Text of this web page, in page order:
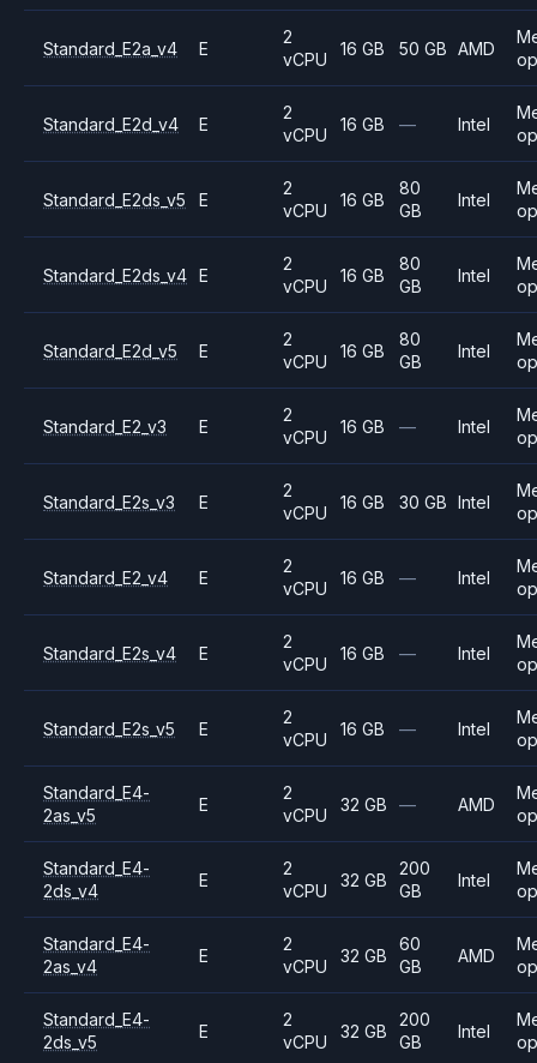
Standard_E2a_v4 E
2
vCPU
16 GB 50 GB AMD
Standard_E2d_v4 E
2
vCPU
16 GB — Intel
Standard_E2ds_v5 E
2
vCPU
16 GB
80
GB
Intel
Standard_E2ds_v4 E
2
vCPU
16 GB
80
GB
Intel
Standard_E2d_v5 E
2
vCPU
16 GB
80
GB
Intel
Standard_E2_v3 E
2
vCPU
16 GB — Intel
Standard_E2s_v3 E
2
vCPU
16 GB 30 GB Intel
Standard_E2_v4 E
2
vCPU
16 GB — Intel
Standard_E2s_v4 E
2
vCPU
16 GB — Intel
Standard_E2s_v5 E
2
vCPU
16 GB — Intel
Standard_E4-
2as_v5
E
2
vCPU
32 GB — AMD
Standard_E4-
2ds_v4
E
2
vCPU
32 GB
200
GB
Intel
Standard_E4-
2as_v4
E
2
vCPU
32 GB
60
GB
AMD
Standard_E4-
2ds_v5
E
2
vCPU
32 GB
200
GB
Intel